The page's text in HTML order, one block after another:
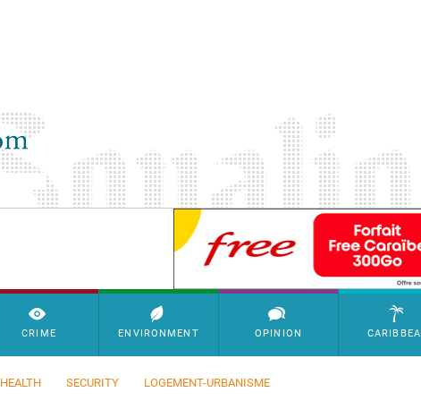
SimpleAds Block Bannière
HEALTH SECURITY LOGEMENT-URBANISME
CRIME ENVIRONMENT OPINION